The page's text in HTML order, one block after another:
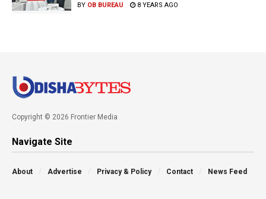
BY OB BUREAU 8 YEARS AGO
Copyright © 2026 Frontier Media
Navigate Site
About Advertise Privacy & Policy Contact News Feed